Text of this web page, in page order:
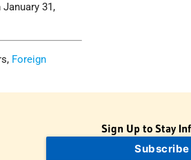
31,
Foreign
Sign Up to Stay
Subscribe